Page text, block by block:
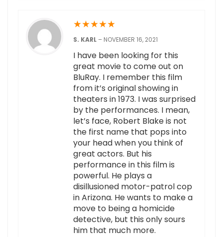
★★★★★
S. KARL – NOVEMBER 16, 2021
I have been looking for this
great movie to come out on
BluRay. I remember this film
from it’s original showing in
theaters in 1973. I was surprised
by the performances. I mean,
let’s face, Robert Blake is not
the first name that pops into
your head when you think of
great actors. But his
performance in this film is
powerful. He plays a
disillusioned motor-patrol cop
in Arizona. He wants to make a
move to being a homicide
detective, but this only sours
him that much more.